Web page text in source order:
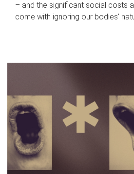
– and the significant social costs
come with ignoring our bodies'